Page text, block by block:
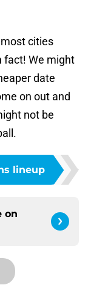
cities
fact! We might
date
on out and
not be
lineup
on